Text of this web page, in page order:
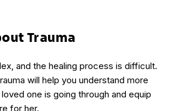
Trauma
and the healing process is difficult.
will help you understand more
one is going through and equip
for her.